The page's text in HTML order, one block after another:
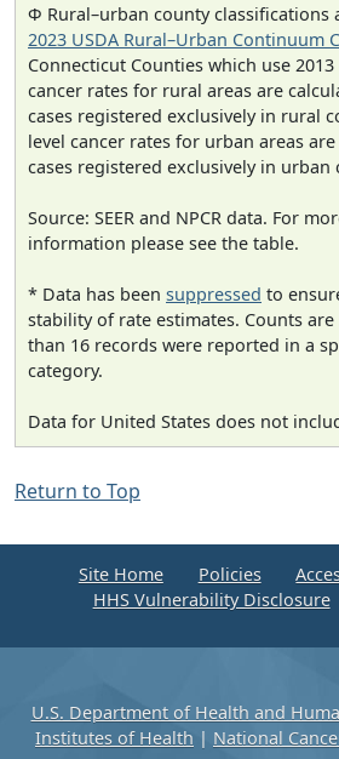
Φ Rural–urban county classifications
2023 USDA Rural–Urban Continuum
Connecticut Counties which use 2013
cancer rates for rural areas are
cases registered exclusively in rural
level cancer rates for urban areas
cases registered exclusively in urban
Source: SEER and NPCR data. For
information please see the table.
* Data has been suppressed to
stability of rate estimates. Counts
than 16 records were reported in a
category.
Data for United States does not
Return to Top
Site Home Policies
HHS Vulnerability Disclosure
U.S. Department of Health and
Institutes of Health | National